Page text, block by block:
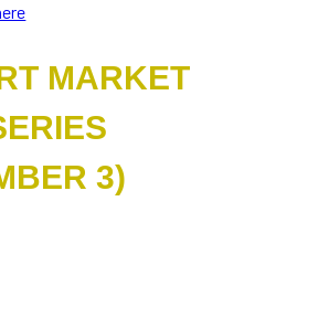
MARKET
3)